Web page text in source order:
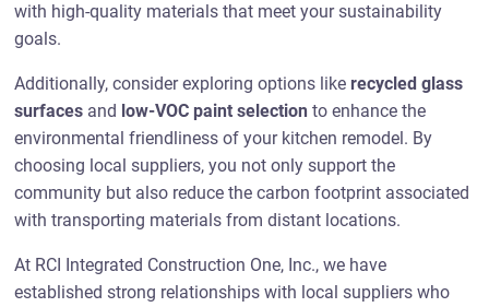
with high-quality materials that meet your sustainability
goals.
Additionally, consider exploring options like recycled glass
surfaces and low-VOC paint selection to enhance the
environmental friendliness of your kitchen remodel. By
choosing local suppliers, you not only support the
community but also reduce the carbon footprint associated
with transporting materials from distant locations.
At RCI Integrated Construction One, Inc., we have
established strong relationships with local suppliers who